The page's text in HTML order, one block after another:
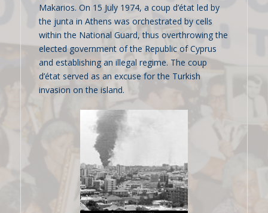
Makarios. On 15 July 1974, a coup d’état led by
the junta in Athens was orchestrated by cells
within the National Guard, thus overthrowing the
elected government of the Republic of Cyprus
and establishing an illegal regime. The coup
d’état served as an excuse for the Turkish
invasion on the island.